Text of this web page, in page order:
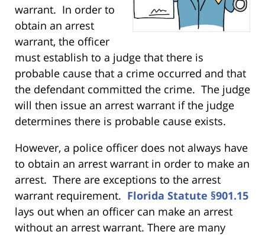
warrant. In order to
obtain an arrest
warrant, the officer
must establish to a judge that there is
probable cause that a crime occurred and that
the defendant committed the crime. The judge
will then issue an arrest warrant if the judge
determines there is probable cause exists.
However, a police officer does not always have
to obtain an arrest warrant in order to make an
arrest. There are exceptions to the arrest
warrant requirement. Florida Statute §901.15
lays out when an officer can make an arrest
without an arrest warrant. There are many